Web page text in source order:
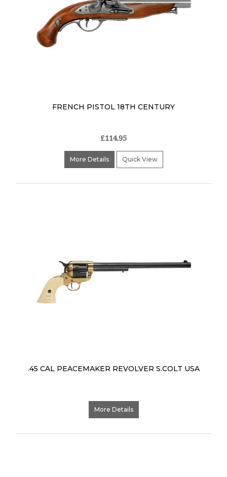
FRENCH PISTOL 18TH CENTURY
£114.95
More Details Quick View
.45 CAL PEACEMAKER REVOLVER S.COLT USA
More Details